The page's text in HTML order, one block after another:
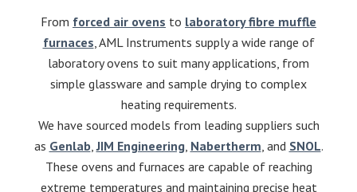
From forced air ovens to laboratory fibre muffle
furnaces , AML Instruments supply a wide range of
laboratory ovens to suit many applications, from
simple glassware and sample drying to complex
heating requirements.
We have sourced models from leading suppliers such
as Genlab ,JIM Engineering, Nabertherm , and SNOL.
These ovens and furnaces are capable of reaching
extreme temperatures and maintaining precise heat